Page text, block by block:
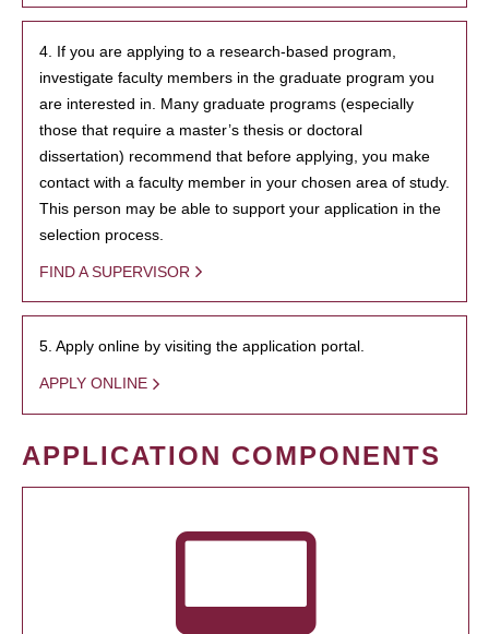
4. If you are applying to a research-based program,
investigate faculty members in the graduate program you
are interested in. Many graduate programs (especially
those that require a master’s thesis or doctoral
dissertation) recommend that before applying, you make
contact with a faculty member in your chosen area of study.
This person may be able to support your application in the
selection process.
FIND A SUPERVISOR
5. Apply online by visiting the application portal.
APPLY ONLINE
APPLICATION COMPONENTS